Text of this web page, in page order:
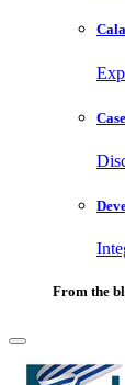
From the